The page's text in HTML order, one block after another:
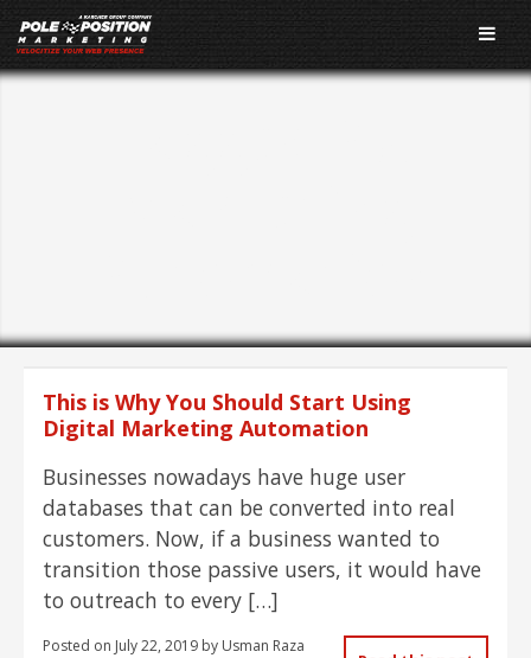
This is Why You Should Start Using
Digital Marketing Automation
Businesses nowadays have huge user
databases that can be converted into real
customers. Now, if a business wanted to
transition those passive users, it would have
to outreach to every […]
Posted on July 22, 2019 by Usman Raza